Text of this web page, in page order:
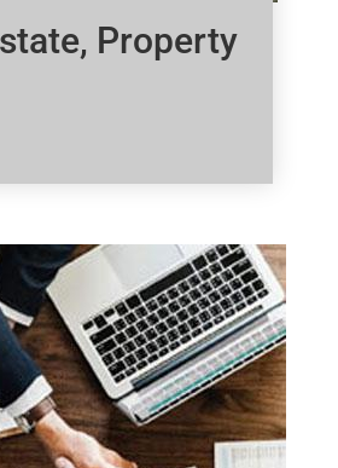
Property
Click Here